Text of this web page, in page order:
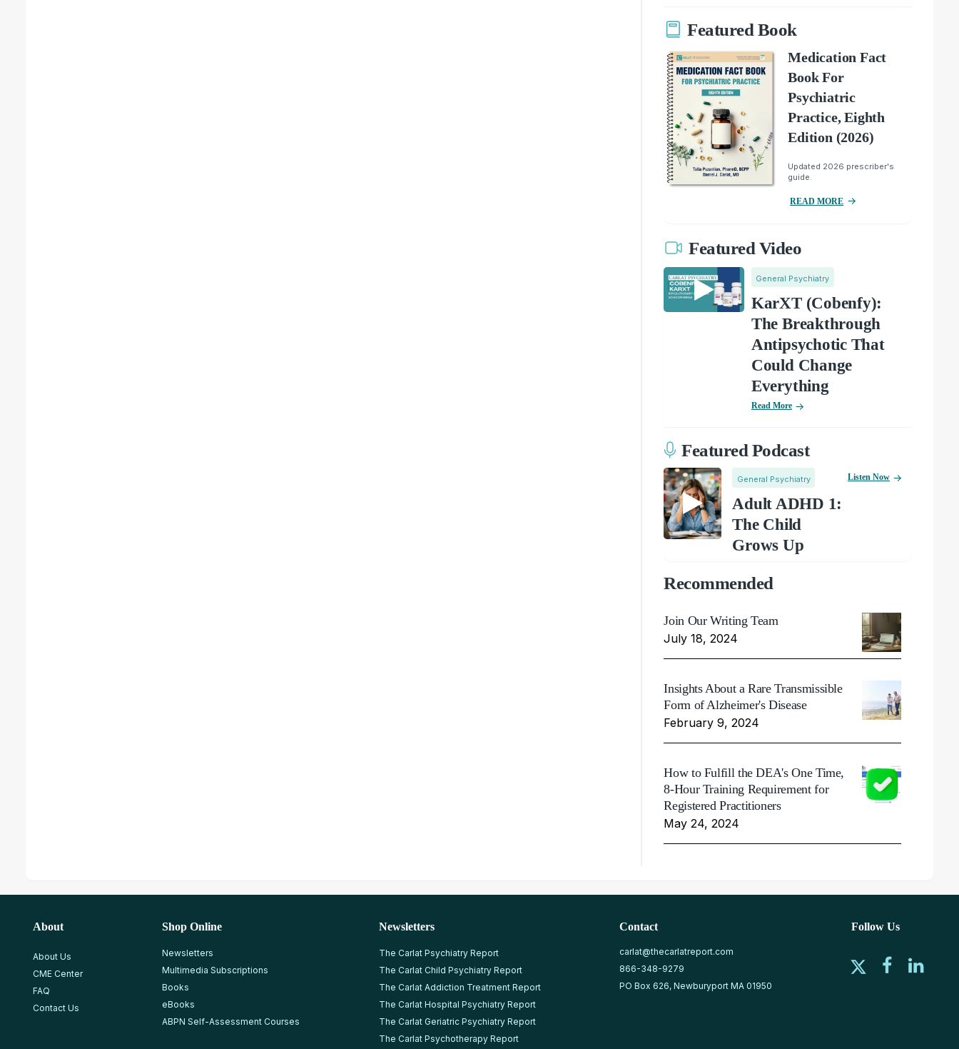
Featured Book
Medication Fact
Book For
Psychiatric
Practice, Eighth
Edition (2026)
Updated 2026 prescriber's
guide.
READ MORE
Featured Video
General Psychiatry
KarXT (Cobenfy):
The Breakthrough
Antipsychotic That
Could Change
Everything
Read More
Featured Podcast
General Psychiatry
Adult ADHD 1:
The Child
Grows Up
Listen Now
Recommended
Join Our Writing Team
July 18, 2024
Insights About a Rare Transmissible
Form of Alzheimer's Disease
February 9, 2024
How to Fulfill the DEA's One Time,
8-Hour Training Requirement for
Registered Practitioners
May 24, 2024
About
About Us
CME Center
FAQ
Contact Us
Shop Online
Newsletters
Multimedia Subscriptions
Books
eBooks
ABPN Self-Assessment Courses
Newsletters
The Carlat Psychiatry Report
The Carlat Child Psychiatry Report
The Carlat Addiction Treatment Report
The Carlat Hospital Psychiatry Report
The Carlat Geriatric Psychiatry Report
The Carlat Psychotherapy Report
Contact
carlat@thecarlatreport.com
866-348-9279
PO Box 626, Newburyport MA 01950
Follow Us